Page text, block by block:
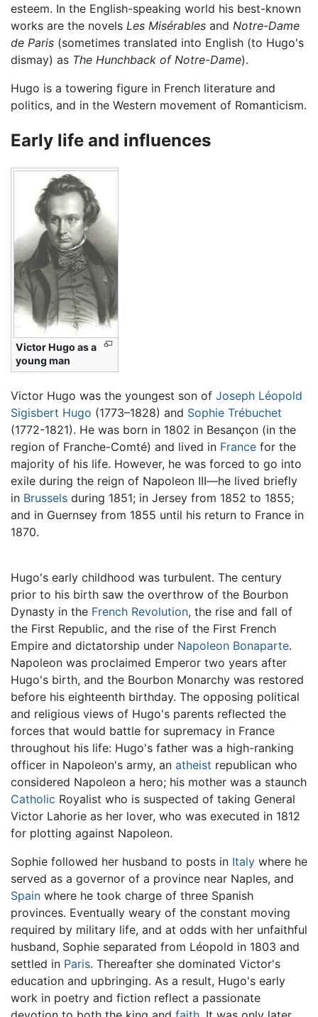
esteem. In the English-speaking world his best-known
works are the novels Les Misérables and Notre-Dame
de Paris (sometimes translated into English (to Hugo's
dismay) as The Hunchback of Notre-Dame).
Hugo is a towering figure in French literature and
politics, and in the Western movement of Romanticism.
Early life and influences
Victor Hugo as a
young man
Victor Hugo was the youngest son of Joseph Léopold
Sigisbert Hugo (1773–1828) and Sophie Trébuchet
(1772-1821). He was born in 1802 in Besançon (in the
region of Franche-Comté) and lived in France for the
majority of his life. However, he was forced to go into
exile during the reign of Napoleon III—he lived briefly
in Brussels during 1851; in Jersey from 1852 to 1855;
and in Guernsey from 1855 until his return to France in
1870.
Hugo's early childhood was turbulent. The century
prior to his birth saw the overthrow of the Bourbon
Dynasty in the French Revolution, the rise and fall of
the First Republic, and the rise of the First French
Empire and dictatorship under Napoleon Bonaparte.
Napoleon was proclaimed Emperor two years after
Hugo's birth, and the Bourbon Monarchy was restored
before his eighteenth birthday. The opposing political
and religious views of Hugo's parents reflected the
forces that would battle for supremacy in France
throughout his life: Hugo's father was a high-ranking
officer in Napoleon's army, an atheist republican who
considered Napoleon a hero; his mother was a staunch
Catholic Royalist who is suspected of taking General
Victor Lahorie as her lover, who was executed in 1812
for plotting against Napoleon.
Sophie followed her husband to posts in Italy where he
served as a governor of a province near Naples, and
Spain where he took charge of three Spanish
provinces. Eventually weary of the constant moving
required by military life, and at odds with her unfaithful
husband, Sophie separated from Léopold in 1803 and
settled in Paris. Thereafter she dominated Victor's
education and upbringing. As a result, Hugo's early
work in poetry and fiction reflect a passionate